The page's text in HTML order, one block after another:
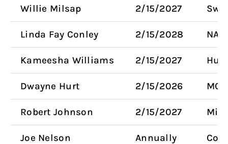
Willie Milsap 2/15/2027
Linda Fay Conley 2/15/2028
Kameesha Williams 2/15/2027
Dwayne Hurt 2/15/2026
Robert Johnson 2/15/2027
Joe Nelson Annually